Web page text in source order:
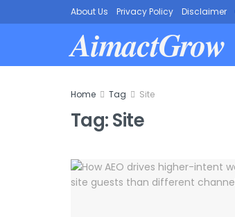
About Us Privacy Policy Disclaimer
AimactGrow
Home Tag Site
Tag:Site